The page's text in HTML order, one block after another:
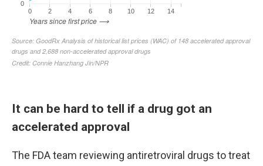
It can be hard to tell if a drug got an
accelerated approval
The FDA team reviewing antiretroviral drugs to treat